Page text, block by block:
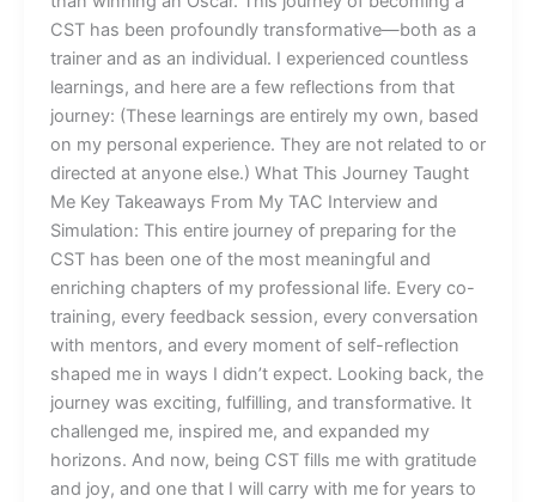
CST has been profoundly transformative—both as a
trainer and as an individual. I experienced countless
learnings, and here are a few reflections from that
journey: (These learnings are entirely my own, based
on my personal experience. They are not related to or
directed at anyone else.) What This Journey Taught
Me Key Takeaways From My TAC Interview and
Simulation: This entire journey of preparing for the
CST has been one of the most meaningful and
enriching chapters of my professional life. Every co-
training, every feedback session, every conversation
with mentors, and every moment of self-reflection
shaped me in ways I didn’t expect. Looking back, the
journey was exciting, fulfilling, and transformative. It
challenged me, inspired me, and expanded my
horizons. And now, being CST fills me with gratitude
and joy, and one that I will carry with me for years to